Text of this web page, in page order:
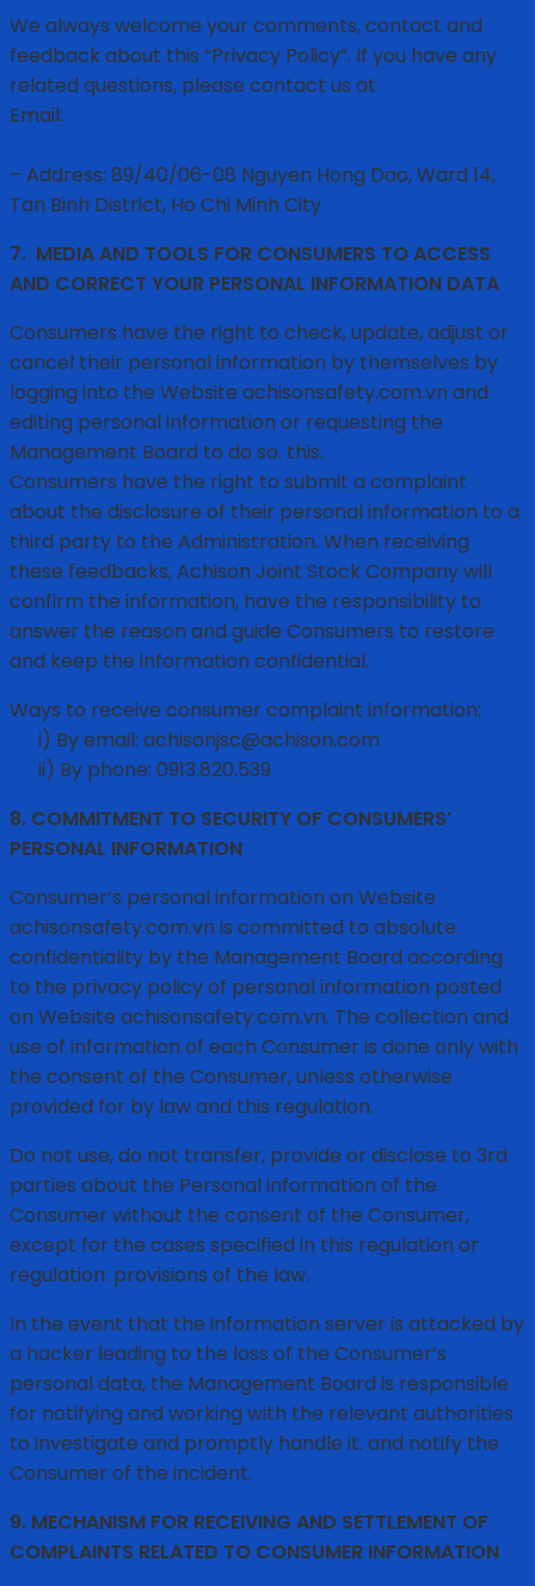
We always welcome your comments, contact and
feedback about this “Privacy Policy”. If you have any
related questions, please contact us at
Email:
– Address: 89/40/06-08 Nguyen Hong Dao, Ward 14,
Tan Binh District, Ho Chi Minh City
7. MEDIA AND TOOLS FOR CONSUMERS TO ACCESS
AND CORRECT YOUR PERSONAL INFORMATION DATA
Consumers have the right to check, update, adjust or
cancel their personal information by themselves by
logging into the Website achisonsafety.com.vn and
editing personal information or requesting the
Management Board to do so. this.
Consumers have the right to submit a complaint
about the disclosure of their personal information to a
third party to the Administration. When receiving
these feedbacks, Achison Joint Stock Company will
confirm the information, have the responsibility to
answer the reason and guide Consumers to restore
and keep the information confidential.
Ways to receive consumer complaint information:
i) By email: achisonjsc@achison.com
ii) By phone: 0913.820.539
8. COMMITMENT TO SECURITY OF CONSUMERS’
PERSONAL INFORMATION
Consumer’s personal information on Website
achisonsafety.com.vn is committed to absolute
confidentiality by the Management Board according
to the privacy policy of personal information posted
on Website achisonsafety.com.vn. The collection and
use of information of each Consumer is done only with
the consent of the Consumer, unless otherwise
provided for by law and this regulation.
Do not use, do not transfer, provide or disclose to 3rd
parties about the Personal information of the
Consumer without the consent of the Consumer,
except for the cases specified in this regulation or
regulation. provisions of the law.
In the event that the information server is attacked by
a hacker leading to the loss of the Consumer’s
personal data, the Management Board is responsible
for notifying and working with the relevant authorities
to investigate and promptly handle it. and notify the
Consumer of the incident.
9. MECHANISM FOR RECEIVING AND SETTLEMENT OF
COMPLAINTS RELATED TO CONSUMER INFORMATION